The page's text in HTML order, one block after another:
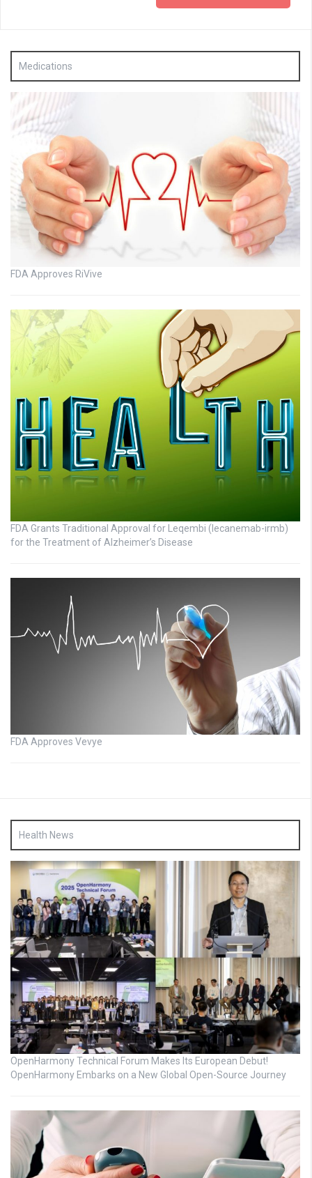
Medications
FDA Approves RiVive
FDA Grants Traditional Approval for Leqembi (lecanemab-irmb)
for the Treatment of Alzheimer’s Disease
FDA Approves Vevye
Health News
OpenHarmony Technical Forum Makes Its European Debut!
OpenHarmony Embarks on a New Global Open-Source Journey